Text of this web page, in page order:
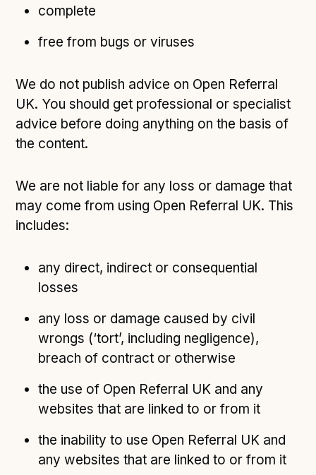
complete
free from bugs or viruses
We do not publish advice on Open Referral
UK. You should get professional or specialist
advice before doing anything on the basis of
the content.
We are not liable for any loss or damage that
may come from using Open Referral UK. This
includes:
any direct, indirect or consequential
losses
any loss or damage caused by civil
wrongs (‘tort’, including negligence),
breach of contract or otherwise
the use of Open Referral UK and any
websites that are linked to or from it
the inability to use Open Referral UK and
any websites that are linked to or from it